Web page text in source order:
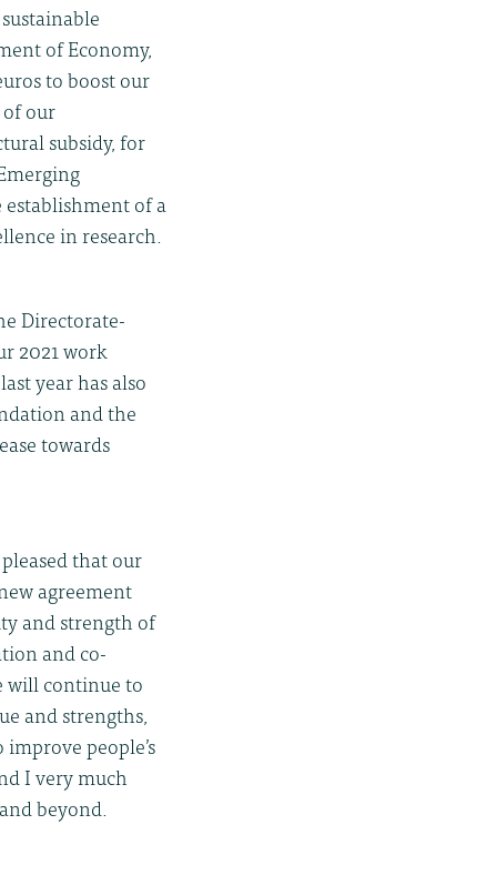
of Economy,
to boost our
our
subsidy, for
of a
in research.
Directorate-
2021 work
year has also
and the
towards
that our
agreement
and strength of
and co-
will continue to
and strengths,
people’s
I very much
beyond.